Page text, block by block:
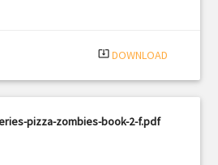
system_update_alt DOWNLOAD
pizza-zombies-book-2-f.pdf